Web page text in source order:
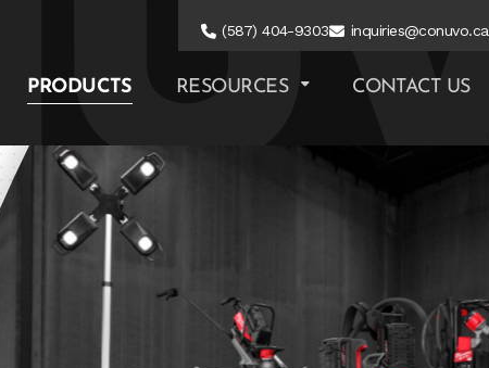
(587) 404-9303 inquiries@conuvo.ca
PRODUCTS RESOURCES CONTACT US